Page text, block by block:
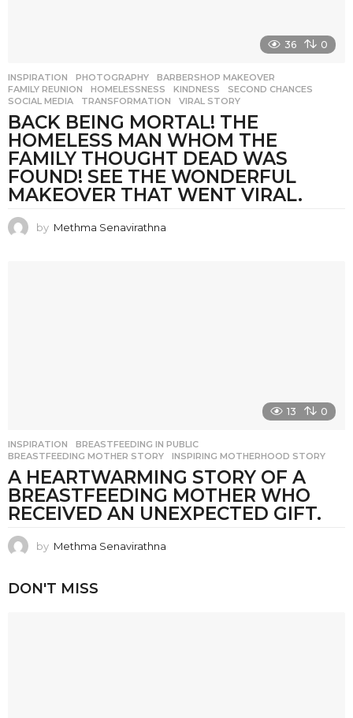
36 0
INSPIRATION ,PHOTOGRAPHY BARBERSHOP MAKEOVER
FAMILY REUNION
,HOMELESSNESS ,KINDNESS ,SECOND CHANCES
SOCIAL MEDIA
,TRANSFORMATION ,VIRAL STORY
BACK BEING MORTAL! THE
HOMELESS MAN WHOM THE
FAMILY THOUGHT DEAD WAS
FOUND! SEE THE WONDERFUL
MAKEOVER THAT WENT VIRAL.
by Methma Senavirathna
13 0
INSPIRATION BREASTFEEDING IN PUBLIC
BREASTFEEDING MOTHER STORY
,INSPIRING MOTHERHOOD STORY
A HEARTWARMING STORY OF A
BREASTFEEDING MOTHER WHO
RECEIVED AN UNEXPECTED GIFT.
by Methma Senavirathna
DON'T MISS